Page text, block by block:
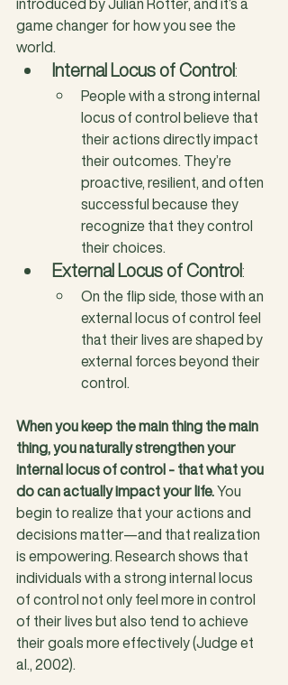
game changer for how you see the
world.
Internal Locus of Control:
People with a strong internal
locus of control believe that
their actions directly impact
their outcomes. They’re
proactive, resilient, and often
successful because they
recognize that they control
their choices.
External Locus of Control:
On the flip side, those with an
external locus of control feel
that their lives are shaped by
external forces beyond their
control.
When you keep the main thing the main
thing, you naturally strengthen your
internal locus of control - that what you
do can actually impact your life. You
begin to realize that your actions and
decisions matter—and that realization
is empowering. Research shows that
individuals with a strong internal locus
of control not only feel more in control
of their lives but also tend to achieve
their goals more effectively (Judge et
al., 2002).